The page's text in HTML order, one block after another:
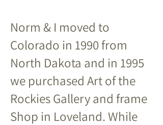
Norm & I moved to
Colorado in 1990 from
North Dakota and in 1995
we purchased Art of the
Rockies Gallery and frame
Shop in Loveland. While